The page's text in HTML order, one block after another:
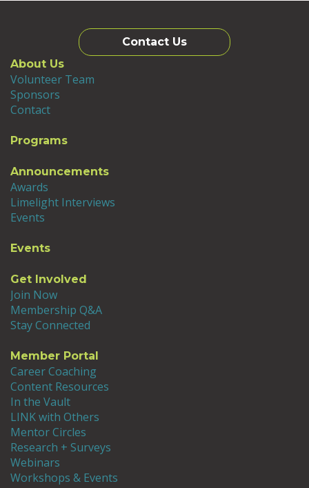
Contact Us
About Us
Volunteer Team
Sponsors
Contact
Programs
Announcements
Awards
Limelight Interviews
Events
Events
Get Involved
Join Now
Membership Q&A
Stay Connected
Member Portal
Career Coaching
Content Resources
In the Vault
LINK with Others
Mentor Circles
Research + Surveys
Webinars
Workshops & Events